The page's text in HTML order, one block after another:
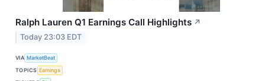
Ralph Lauren Q1 Earnings Call Highlights ↗
Today 23:03 EDT
VIA MarketBeat
TOPICS Earnings